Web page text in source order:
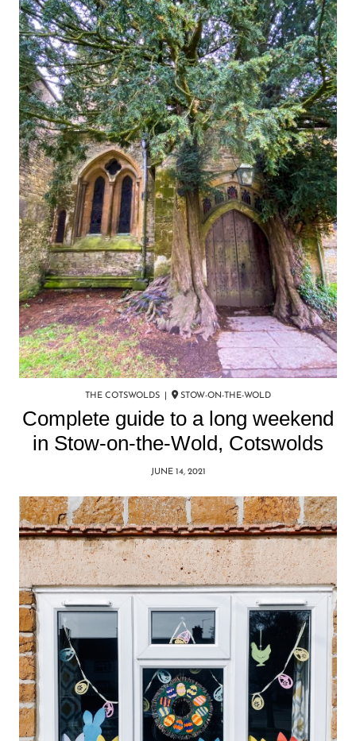
THE COTSWOLDS | STOW-ON-THE-WOLD
Complete guide to a long weekend
in Stow-on-the-Wold, Cotswolds
JUNE 14, 2021